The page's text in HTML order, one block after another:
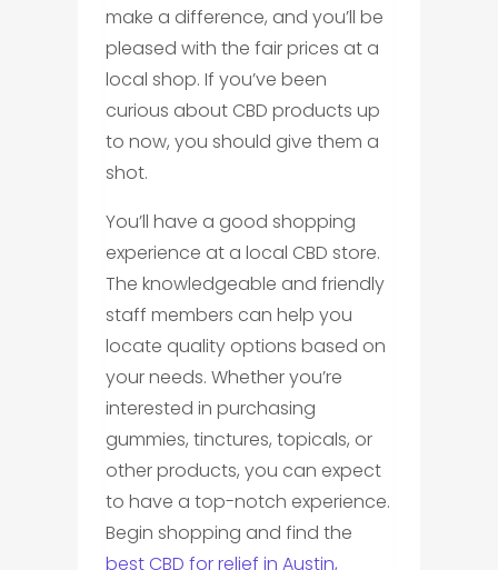
make a difference, and you’ll be
pleased with the fair prices at a
local shop. If you’ve been
curious about CBD products up
to now, you should give them a
shot.
You’ll have a good shopping
experience at a local CBD store.
The knowledgeable and friendly
staff members can help you
locate quality options based on
your needs. Whether you’re
interested in purchasing
gummies, tinctures, topicals, or
other products, you can expect
to have a top-notch experience.
Begin shopping and find the
best CBD for relief in Austin,